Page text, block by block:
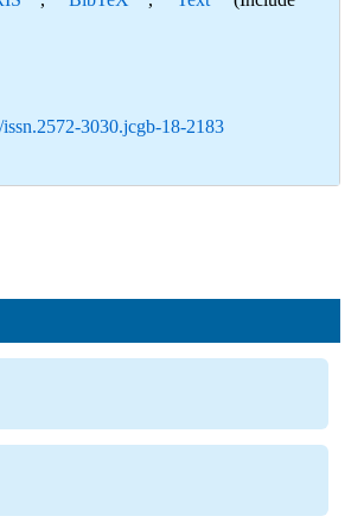
3030.jcgb-18-2183